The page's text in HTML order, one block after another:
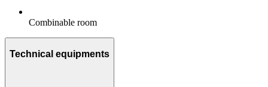
Combinable room
Technical equipments